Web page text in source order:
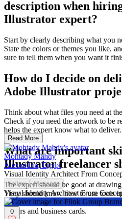
description when
Illustrator expert?
Start by clearly describing what you
State the colors or themes you like,
sure to tell them when you want it
How do I decide on
Adobe Illustrator
Think about what files you need at
Check if you need the artwork to be
helps the expert know what to deliver.
What are important
Illustrator freelancer
The expert should be good at
They should know how to use tools
they can make designs that can be
posters and business cards.
Read More
Mohtady Mahdy
Alexandria, Egypt
Visual Identity Architect From
Follow Message
Visual Identity Architect From
0